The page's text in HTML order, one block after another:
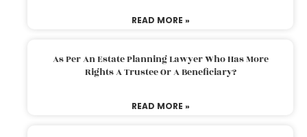
READ MORE »
As Per An Estate Planning Lawyer Who Has More
Rights A Trustee Or A Beneficiary?
READ MORE »